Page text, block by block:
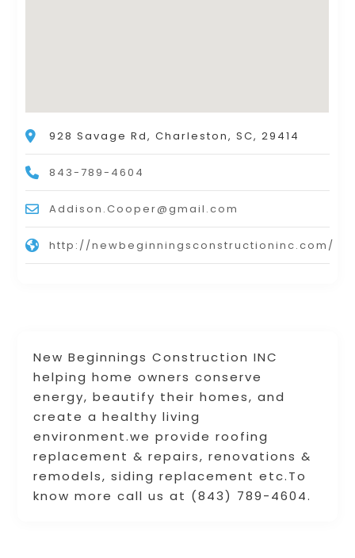
New Beginnings Construction INC
helping home owners conserve
energy, beautify their homes, and
create a healthy living
environment.we provide roofing
replacement & repairs, renovations &
remodels, siding replacement etc.To
know more call us at (843) 789-4604.
928 Savage Rd, Charleston, SC, 29414
843-789-4604
Addison.Cooper@gmail.com
http://newbeginningsconstructioninc.com/